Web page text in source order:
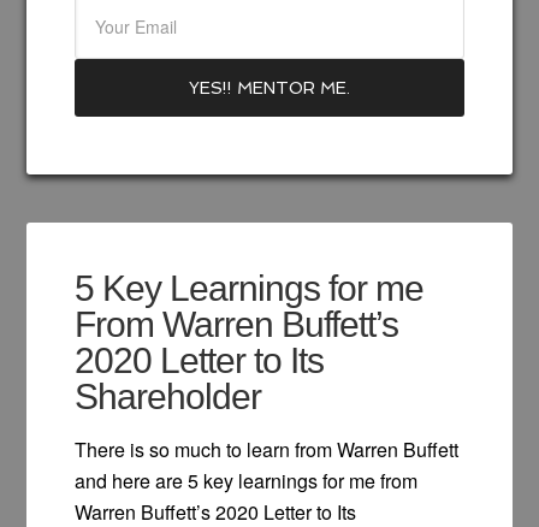
5 Key Learnings for me
From Warren Buffett’s
2020 Letter to Its
Shareholder
There is so much to learn from Warren Buffett
and here are 5 key learnings for me from
Warren Buffett’s 2020 Letter to Its